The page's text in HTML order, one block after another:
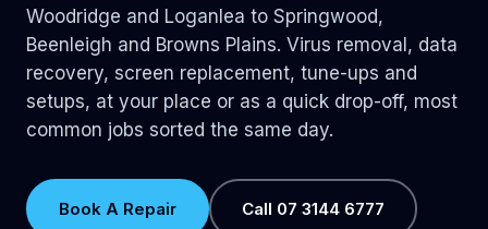
Woodridge and Loganlea to Springwood,
Beenleigh and Browns Plains. Virus removal, data
recovery, screen replacement, tune-ups and
setups, at your place or as a quick drop-off, most
common jobs sorted the same day.
Book A Repair Call 07 3144 6777